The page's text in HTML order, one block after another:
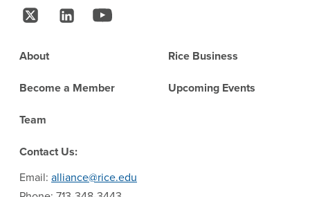
Follow Us
Footer
About
Become a Member
Team
Rice Business
Upcoming Events
Contact Us:
Email: alliance@rice.edu